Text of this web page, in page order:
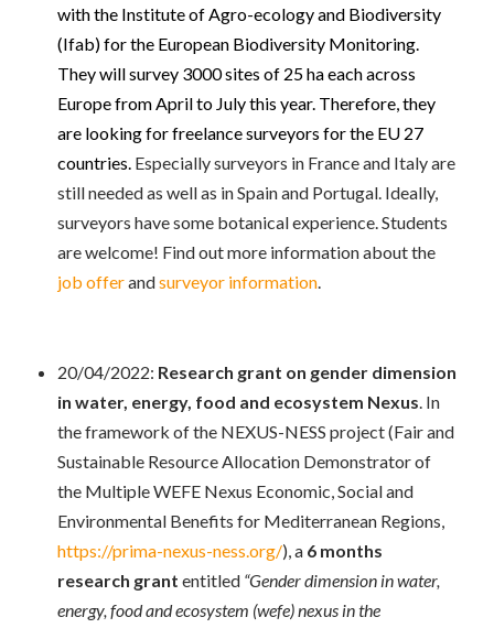
with the Institute of Agro-ecology and Biodiversity
(Ifab) for the European Biodiversity Monitoring.
They will survey 3000 sites of 25 ha each across
Europe from April to July this year. Therefore, they
are looking for freelance surveyors for the EU 27
countries. Especially surveyors in France and Italy are
still needed as well as in Spain and Portugal. Ideally,
surveyors have some botanical experience. Students
are welcome! Find out more information about the
job offerandsurveyor information.
20/04/2022: Research grant on gender dimension
in water, energy, food and ecosystem Nexus. In
the framework of the NEXUS-NESS project (Fair and
Sustainable Resource Allocation Demonstrator of
the Multiple WEFE Nexus Economic, Social and
Environmental Benefits for Mediterranean Regions,
https://prima-nexus-ness.org/), a 6 months
research grant entitled “Gender dimension in water,
energy, food and ecosystem (wefe) nexus in the